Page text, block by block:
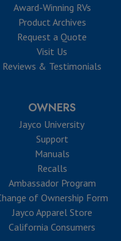
Award-Winning RVs
Product Archives
Request a Quote
Visit Us
Reviews & Testimonials
OWNERS
Jayco University
Support
Manuals
Recalls
Ambassador Program
of Ownership Form
Jayco Apparel Store
California Consumers